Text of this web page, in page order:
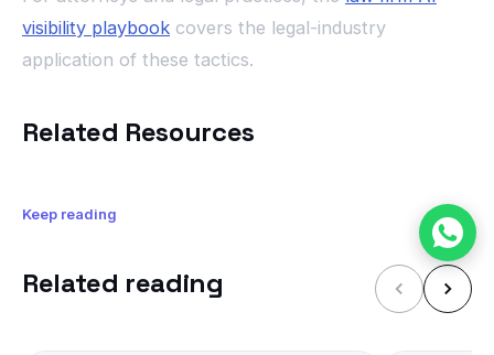
visibility playbook covers the legal-industry
application of these tactics.
Related Resources
Keep reading
Related reading